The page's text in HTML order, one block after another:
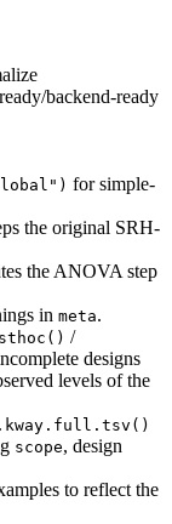
backend-ready
for simple-
the original SRH-
the ANOVA step
in meta.
/
designs
levels of the
scope, design
to reflect the